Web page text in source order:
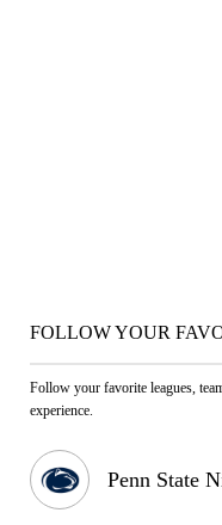
FOLLOW YOUR
Follow your favorite leagues,
experience.
Penn State